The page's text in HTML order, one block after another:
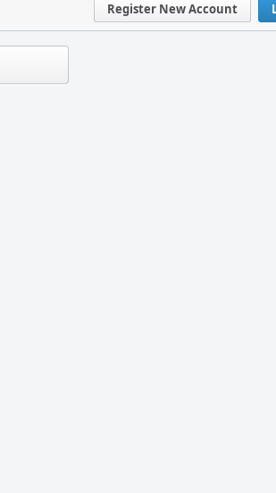
Register New Account